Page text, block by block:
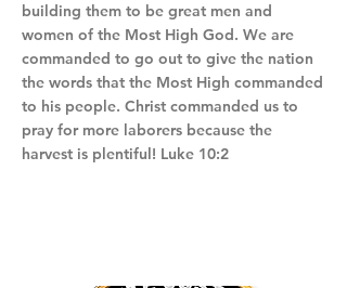
building them to be great men and
women of the Most High God. We are
commanded to go out to give the nation
the words that the Most High commanded
to his people. Christ commanded us to
pray for more laborers because the
harvest is plentiful! Luke 10:2